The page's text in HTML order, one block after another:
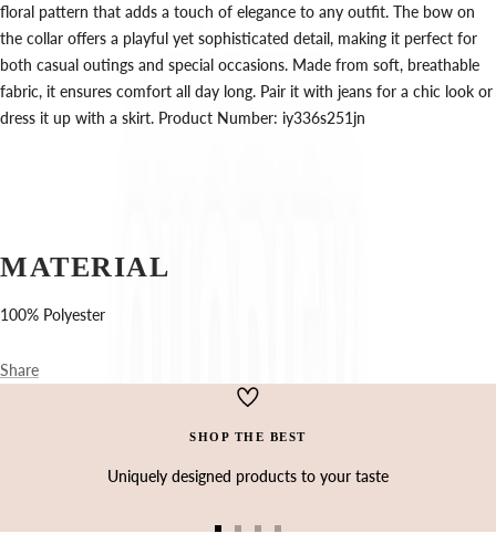
floral pattern that adds a touch of elegance to any outfit. The bow on
the collar offers a playful yet sophisticated detail, making it perfect for
both casual outings and special occasions. Made from soft, breathable
fabric, it ensures comfort all day long. Pair it with jeans for a chic look or
dress it up with a skirt. Product Number: iy336s251jn
MATERIAL
100% Polyester
Share
SHOP THE BEST
Uniquely designed products to your taste